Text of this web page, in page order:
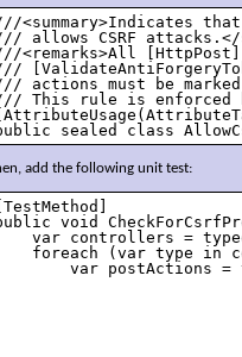
<summary>Indicates
allows CSRF attacks.</
<remarks>All
actions must be
This rule is enforced
sealed class
add the following unit test:
[TestMethod]
void
var controllers =
foreach (var type in
var postActions =